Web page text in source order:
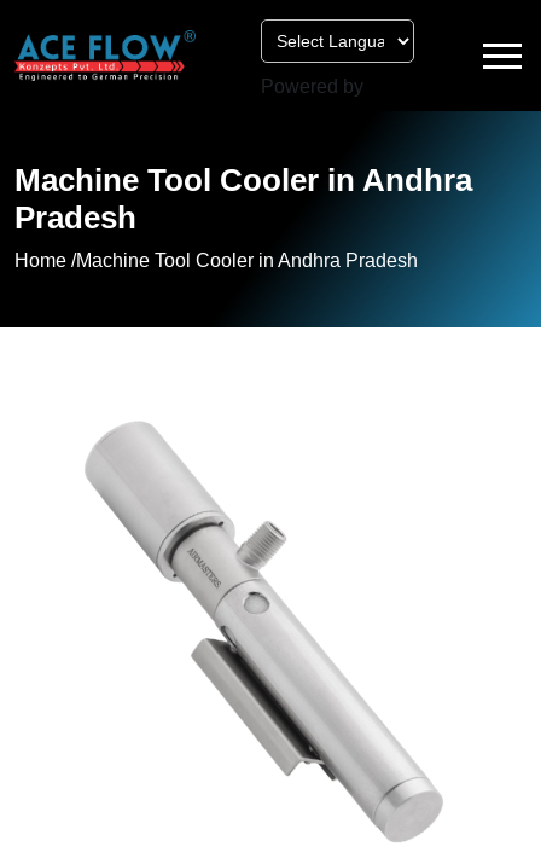
Powered by
Machine Tool Cooler in Andhra
Pradesh
Home /Machine Tool Cooler in Andhra Pradesh